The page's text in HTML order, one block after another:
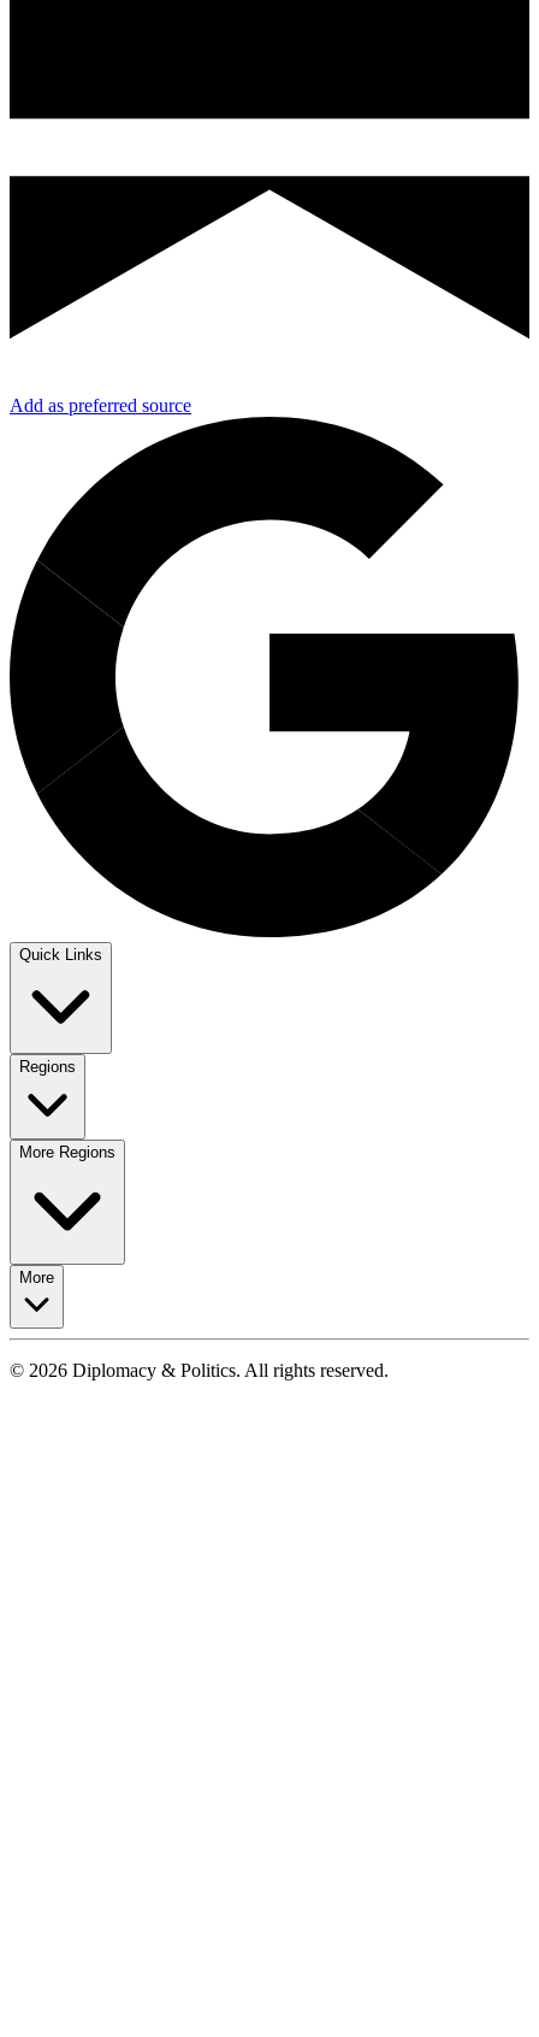
Add as preferred source
Quick Links
Regions
More Regions
More
© 2026 Diplomacy & Politics. All rights reserved.